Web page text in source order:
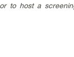
to host a